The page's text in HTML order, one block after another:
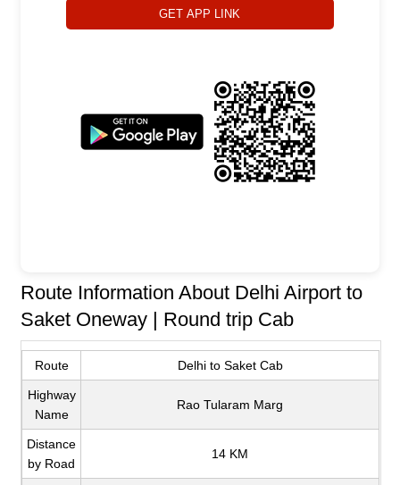
GET APP LINK
Route Information About Delhi Airport to
Saket Oneway | Round trip Cab
Route Delhi to Saket Cab
Highway
Name
Rao Tularam Marg
Distance
by Road
14 KM